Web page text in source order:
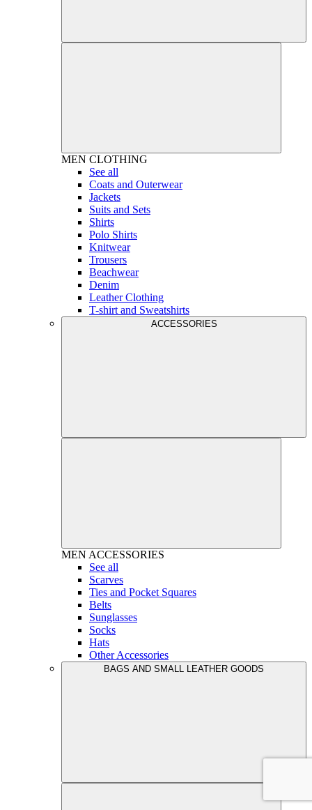
MEN CLOTHING
See all
Coats and Outerwear
Jackets
Suits and Sets
Shirts
Polo Shirts
Knitwear
Trousers
Beachwear
Denim
Leather Clothing
T-shirt and Sweatshirts
ACCESSORIES
MEN ACCESSORIES
See all
Scarves
Ties and Pocket Squares
Belts
Sunglasses
Socks
Hats
Other Accessories
BAGS AND SMALL LEATHER GOODS